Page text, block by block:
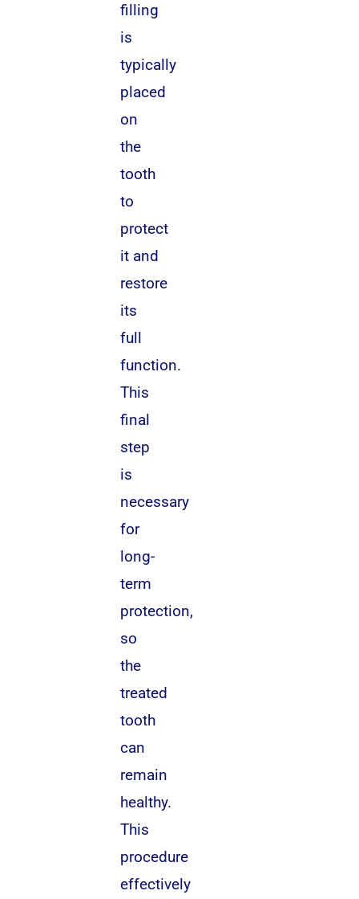
filling
is
typically
placed
on
the
tooth
to
protect
it and
restore
its
full
function.
This
final
step
is
necessary
for
long-
term
protection,
so
the
treated
tooth
can
remain
healthy.
This
procedure
effectively